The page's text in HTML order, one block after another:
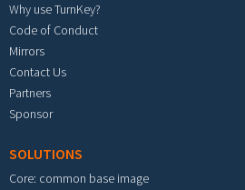
Why use TurnKey?
Code of Conduct
Mirrors
Contact Us
Partners
Sponsor
SOLUTIONS
Core: common base image